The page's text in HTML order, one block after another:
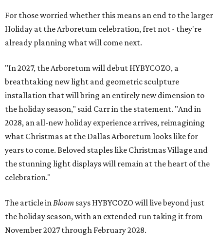
For those worried whether this means an end to the larger
Holiday at the Arboretum celebration, fret not - they're
already planning what will come next.
"In 2027, the Arboretum will debut HYBYCOZO, a
breathtaking new light and geometric sculpture
installation that will bring an entirely new dimension to
the holiday season," said Carr in the statement. "And in
2028, an all-new holiday experience arrives, reimagining
what Christmas at the Dallas Arboretum looks like for
years to come. Beloved staples like Christmas Village and
the stunning light displays will remain at the heart of the
celebration."
The article inBloom says HYBYCOZO will live beyond just
the holiday season, with an extended run taking it from
November 2027 through February 2028.